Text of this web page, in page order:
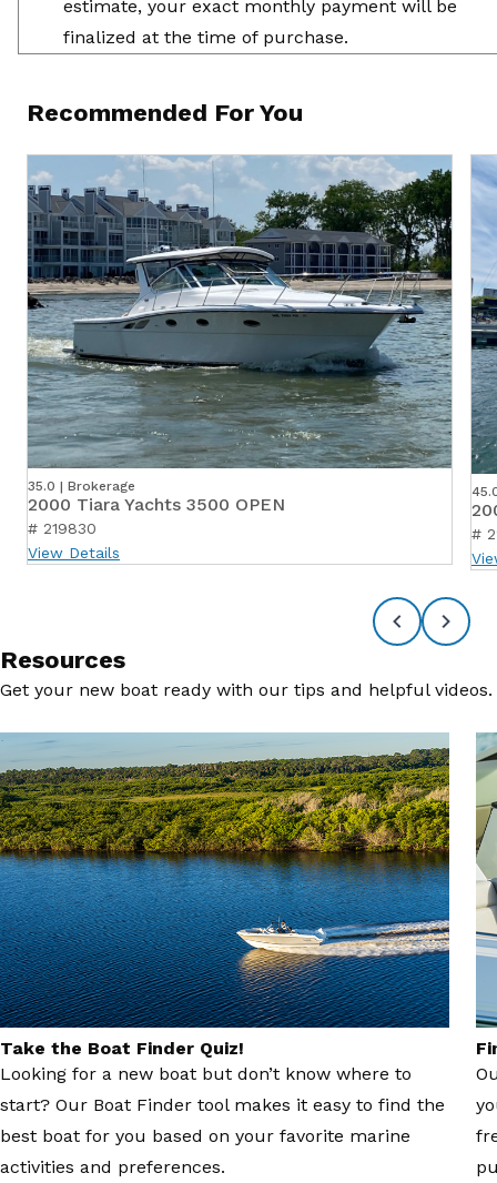
estimate, your exact monthly payment will be
finalized at the time of purchase.
Recommended For You
35.0 | Brokerage
2000 Tiara Yachts 3500 OPEN
# 219830
View Details
#
Resources
Get your new boat ready with our tips and helpful videos.
Take the Boat Finder Quiz!
Looking for a new boat but don’t know where to
start? Our Boat Finder tool makes it easy to find the
best boat for you based on your favorite marine
activities and preferences.